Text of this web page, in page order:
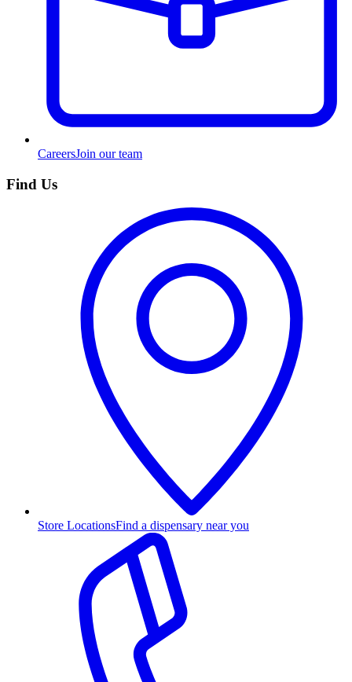
CareersJoin our team
Find Us
Store LocationsFind a dispensary near you